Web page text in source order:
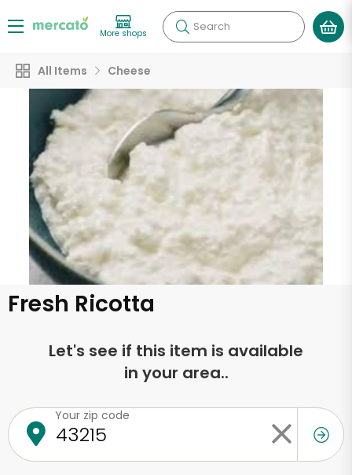
More shops Search
All Items Cheese
Fresh Ricotta
Let's see if this item is available
in your area..
Your zip code